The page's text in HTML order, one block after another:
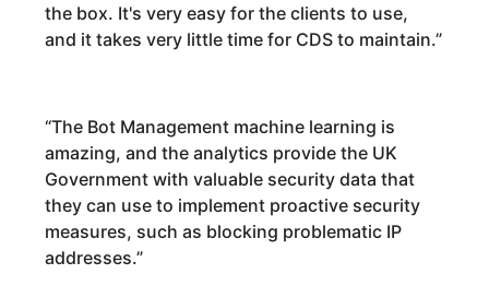
the box. It's very easy for the clients to use,
and it takes very little time for CDS to maintain.”
“The Bot Management machine learning is
amazing, and the analytics provide the UK
Government with valuable security data that
they can use to implement proactive security
measures, such as blocking problematic IP
addresses.”